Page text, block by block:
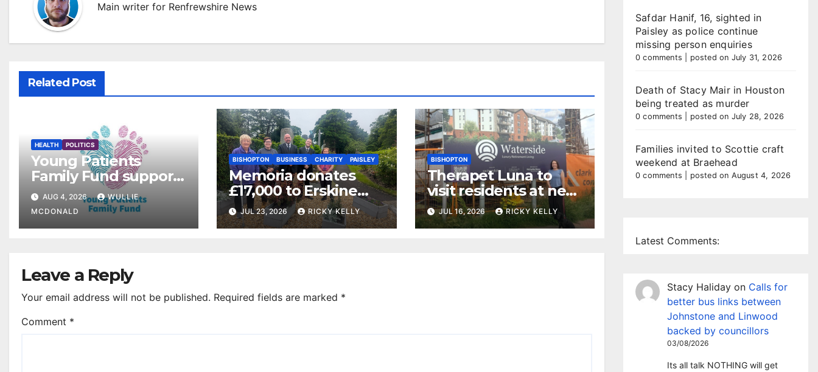
Main writer for Renfrewshire News
Related Post
HEALTH POLITICS
Young Patients
Family Fund supports
3,257 families across
Greater Glasgow and
AUG 4, 2026
WULLIE
MCDONALD
BISHOPTON BUSINESS CHARITY PAISLEY
Memoria donates
£17,000 to Erskine
Veterans Charity
JUL 23, 2026 RICKY KELLY
BISHOPTON
Therapet Luna to
visit residents at new
Dargavel retirement
development
JUL 16, 2026 RICKY KELLY
Leave a Reply
Your email address will not be published. Required fields are marked *
Comment *
Safdar Hanif, 16, sighted in
Paisley as police continue
missing person enquiries
0 comments posted on July 31, 2026
Death of Stacy Mair in Houston
being treated as murder
0 comments posted on July 28, 2026
Families invited to Scottie craft
weekend at Braehead
0 comments posted on August 4, 2026
Latest Comments:
Stacy Haliday on Calls for
better bus links between
Johnstone and Linwood
backed by councillors
03/08/2026
Its all talk NOTHING will get